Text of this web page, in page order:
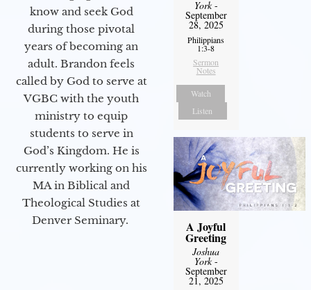
know and seek God
during those pivotal
years of becoming an
adult. Brandon feels
called by God to serve at
VGBC with the youth
ministry to equip
students to serve in
God’s Kingdom. He is
currently working on his
MA in Biblical and
Theological Studies at
Denver Seminary.
York-
September
28, 2025
Philippians
1:3-8
Sermon
Notes
Watch
Listen
A Joyful
Greeting
Joshua
York-
September
21, 2025